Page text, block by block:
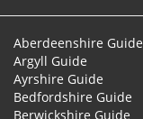
Aberdeenshire Guide
Argyll Guide
Ayrshire Guide
Bedfordshire Guide
Berwickshire Guide